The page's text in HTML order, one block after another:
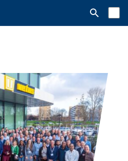
Abrir la